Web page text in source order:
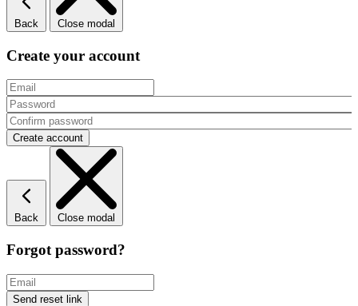
Back Close modal
Create your account
Back Close modal
Forgot password?